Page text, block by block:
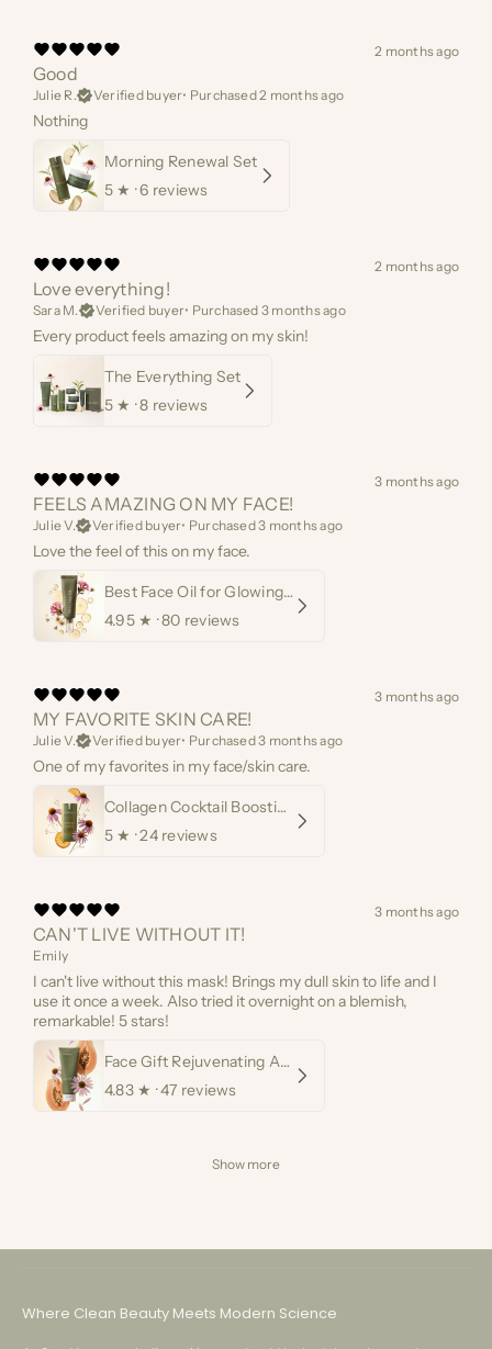
2 months ago
Good
Julie R. Verified buyer• Purchased 2 months ago
Nothing
Morning Renewal Set
5 ★ ·6 reviews
2 months ago
Love everything!
Sara M. Verified buyer• Purchased 3 months ago
Every product feels amazing on my skin!
The Everything Set
5 ★ ·8 reviews
3 months ago
FEELS AMAZING ON MY FACE!
Julie V. Verified buyer• Purchased 3 months ago
Love the feel of this on my face.
Best Face Oil for Glowing Skin
4.95★ ·80 reviews
3 months ago
MY FAVORITE SKIN CARE!
Julie V. Verified buyer• Purchased 3 months ago
One of my favorites in my face/skin care.
Collagen Cocktail Boosting Serum
5 ★ ·24 reviews
3 months ago
CAN'T LIVE WITHOUT IT!
Emily
I can't live without this mask! Brings my dull skin to life and I
use it once a week. Also tried it overnight on a blemish,
remarkable! 5 stars!
Face Gift Rejuvenating AHA Papaya Mask
4.83★ ·47 reviews
Show more
Where Clean Beauty Meets Modern Science